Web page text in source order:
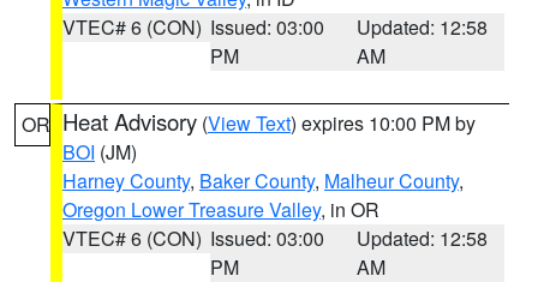
VTEC# 6 (CON) Issued: 03:00
PM
Updated: 12:58
AM
OR Heat Advisory (View Text) expires 10:00 PM by
BOI (JM)
Harney County, Baker County, Malheur County,
Oregon Lower Treasure Valley, in OR
VTEC# 6 (CON) Issued: 03:00
PM
Updated: 12:58
AM